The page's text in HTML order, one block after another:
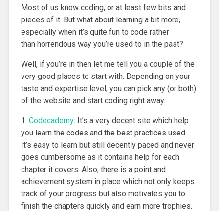
Most of us know coding, or at least few bits and
pieces of it. But what about learning a bit more,
especially when it’s quite fun to code rather
than horrendous way you’re used to in the past?
Well, if you’re in then let me tell you a couple of the
very good places to start with. Depending on your
taste and expertise level, you can pick any (or both)
of the website and start coding right away.
1. Codecademy: It’s a very decent site which help
you learn the codes and the best practices used.
It’s easy to learn but still decently paced and never
goes cumbersome as it contains help for each
chapter it covers. Also, there is a point and
achievement system in place which not only keeps
track of your progress but also motivates you to
finish the chapters quickly and earn more trophies.